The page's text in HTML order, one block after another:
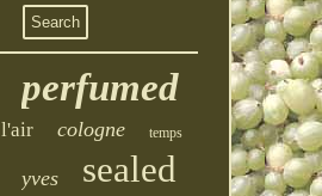
perfumed
l'air cologne temps
yves sealed